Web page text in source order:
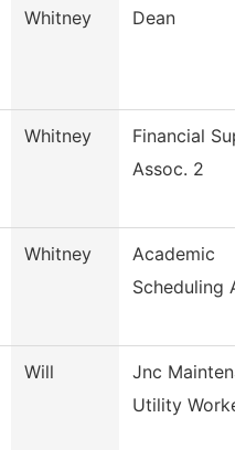
Whitney Dean
Whitney
Financial
Assoc. 2
Whitney
Academic
Scheduling
Will
Jnc
Utility Worker